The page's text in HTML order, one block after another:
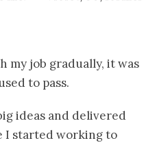
my job gradually, it was
to pass.
ideas and delivered
I started working to